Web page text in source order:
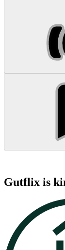
Gutflix is